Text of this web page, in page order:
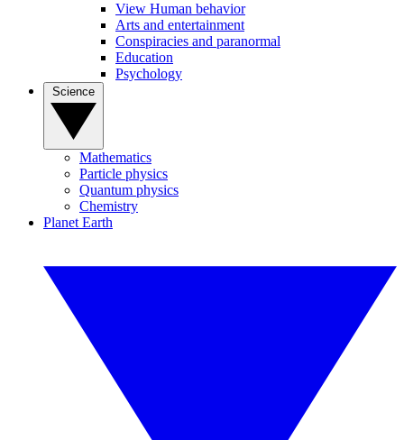
View Human behavior
Arts and entertainment
Conspiracies and paranormal
Education
Psychology
Mathematics
Particle physics
Quantum physics
Chemistry
Planet Earth